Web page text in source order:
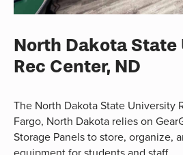
North Dakota
Rec Center, ND
The North Dakota State University
Fargo, North Dakota relies on
Storage Panels to store, organize,